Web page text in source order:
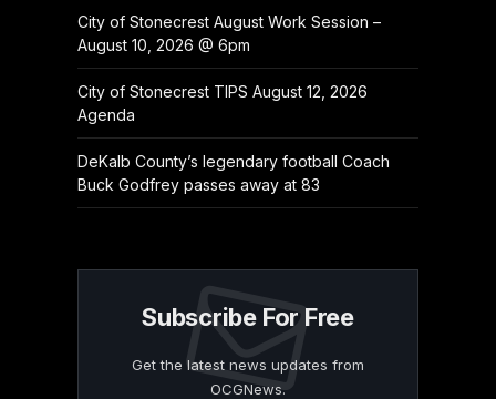
City of Stonecrest August Work Session –
August 10, 2026 @ 6pm
City of Stonecrest TIPS August 12, 2026
Agenda
DeKalb County’s legendary football Coach
Buck Godfrey passes away at 83
Subscribe For Free
Get the latest news updates from
OCGNews.